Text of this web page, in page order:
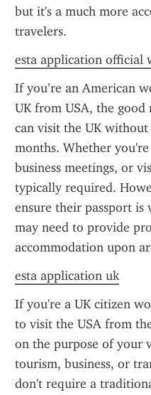
but it's a much more
travelers.
esta application official
If you’re an American
UK from USA, the good
can visit the UK
months. Whether
business meetings, or
typically required.
ensure their passport
may need to provide
accommodation upon
esta application uk
If you're a UK citizen
to visit the USA from
on the purpose of your
tourism, business, or
don't require a